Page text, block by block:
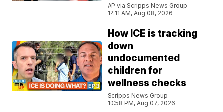
AP via Scripps News Group
12:11 AM, Aug 08, 2026
How ICE is tracking
down
undocumented
children for
wellness checks
Scripps News Group
10:58 PM, Aug 07, 2026